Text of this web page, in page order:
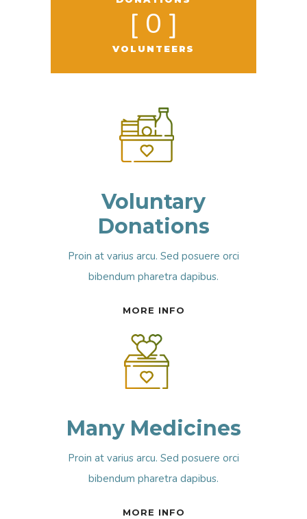
VOLUNTEERS
[ 0 ]
Voluntary
Donations
Proin at varius arcu. Sed posuere orci
bibendum pharetra dapibus.
MORE INFO
Many Medicines
Proin at varius arcu. Sed posuere orci
bibendum pharetra dapibus.
MORE INFO